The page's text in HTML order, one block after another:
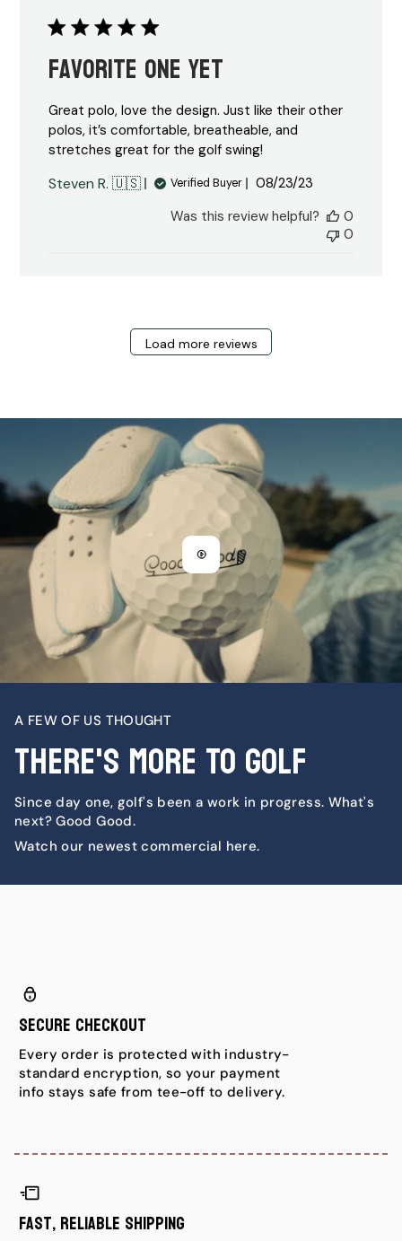
Favorite one yet
Great polo, love the design. Just like their other
polos, it’s comfortable, breatheable, and
stretches great for the golf swing!
Steven R. 🇺🇸 Verified Buyer
Published
08/23/23
Was this review helpful?
0
0
Load more reviews
A FEW OF US THOUGHT
There's More To Golf
Since day one, golf's been a work in progress. What's
next? Good Good.
Watch our newest commercial here.
Secure Checkout
Every order is protected with industry-
standard encryption, so your payment
info stays safe from tee-off to delivery.
Fast, Reliable Shipping